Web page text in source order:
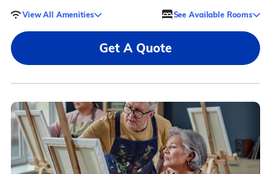
View All Amenities See Available Rooms
Get A Quote